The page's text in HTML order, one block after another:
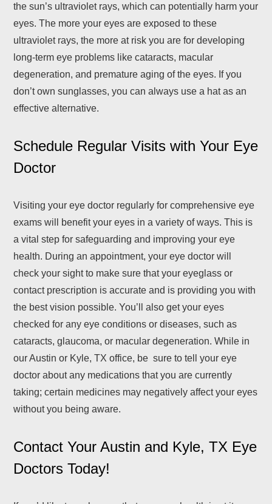
the sun’s ultraviolet rays, which can potentially harm your
eyes. The more your eyes are exposed to these
ultraviolet rays, the more at risk you are for developing
long-term eye problems like cataracts, macular
degeneration, and premature aging of the eyes. If you
don’t own sunglasses, you can always use a hat as an
effective alternative.
Schedule Regular Visits with Your Eye
Doctor
Visiting your eye doctor regularly for comprehensive eye
exams will benefit your eyes in a variety of ways. This is
a vital step for safeguarding and improving your eye
health. During an appointment, your eye doctor will
check your sight to make sure that your eyeglass or
contact prescription is accurate and is providing you with
the best vision possible. You’ll also get your eyes
checked for any eye conditions or diseases, such as
cataracts, glaucoma, or macular degeneration. While in
our Austin or Kyle, TX office, be sure to tell your eye
doctor about any medications that you are currently
taking; certain medicines may negatively affect your eyes
without you being aware.
Contact Your Austin and Kyle, TX Eye
Doctors Today!